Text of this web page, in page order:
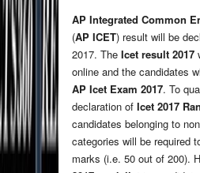
AP Integrated Common
(AP ICET) result will be
2017. The Icet result 2017
online and the candidates
AP Icet Exam 2017. To
declaration of Icet 2017
candidates belonging to
categories will be required
marks (i.e. 50 out of 200).